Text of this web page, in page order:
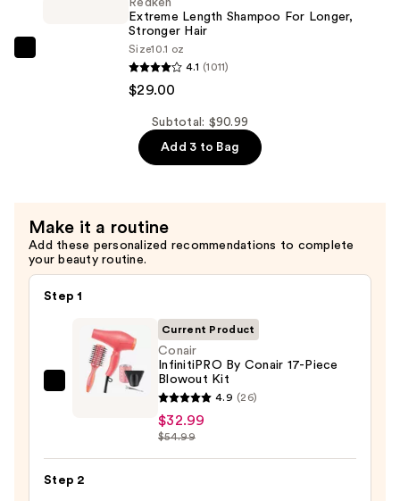
—
$29.00
Redken
Extreme Length Shampoo For Longer,
Stronger Hair ​
Size10.1 oz
4.1 (1011)
$29.00
Subtotal: $90.99
Add 3 to Bag
Make it a routine
Add these personalized recommendations to complete
your beauty routine.
Step 1
Conair
Conair
17-
Current Product
Conair
InfinitiPRO By Conair 17-Piece
Blowout Kit
4.9 (26)
$32.99
$54.99
Step 2